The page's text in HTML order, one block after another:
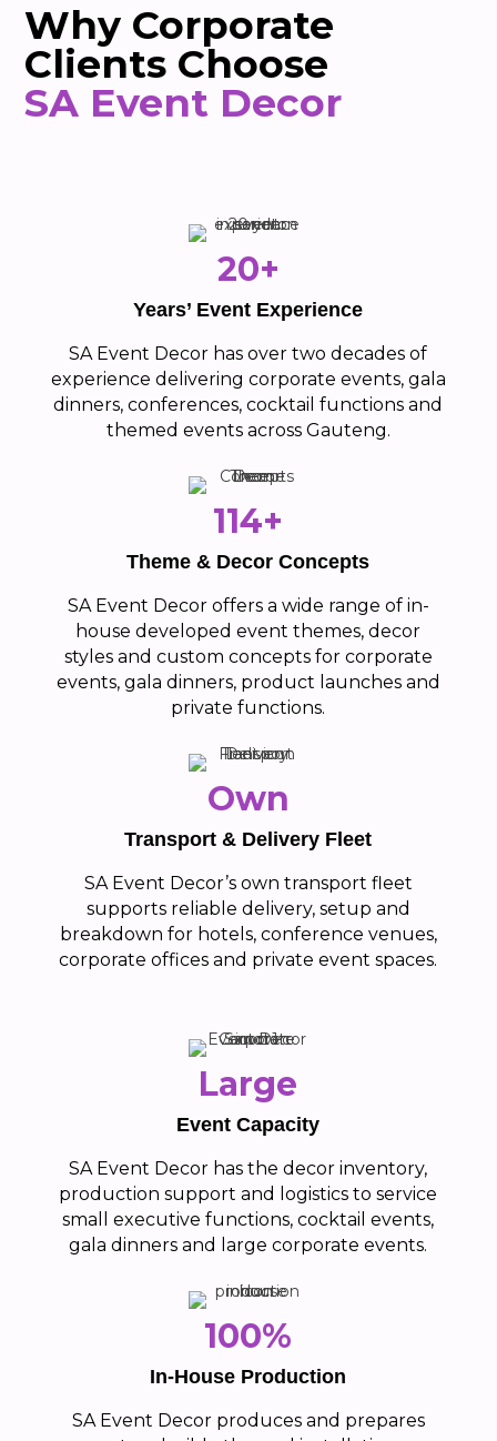
Why Corporate
Clients Choose
SA Event Decor
20+
Years’ Event Experience
SA Event Decor has over two decades of
experience delivering corporate events, gala
dinners, conferences, cocktail functions and
themed events across Gauteng.
114+
Theme & Decor Concepts
SA Event Decor offers a wide range of in-
house developed event themes, decor
styles and custom concepts for corporate
events, gala dinners, product launches and
private functions.
Own
Transport & Delivery Fleet
SA Event Decor’s own transport fleet
supports reliable delivery, setup and
breakdown for hotels, conference venues,
corporate offices and private event spaces.
Large
Event Capacity
SA Event Decor has the decor inventory,
production support and logistics to service
small executive functions, cocktail events,
gala dinners and large corporate events.
100%
In-House Production
SA Event Decor produces and prepares